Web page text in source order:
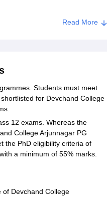
Read More
Students must meet
for Devchand College
12 exams. Whereas the
College Arjunnagar PG
the PhD eligibility criteria of
a minimum of 55% marks.
of Devchand College